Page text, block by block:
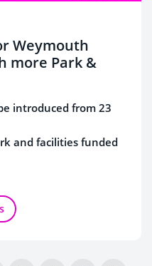
Weymouth
more Park &
introduced from 23
and facilities funded